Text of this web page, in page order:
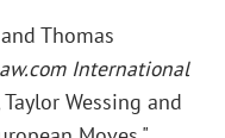
Thomas
International
Wessing and